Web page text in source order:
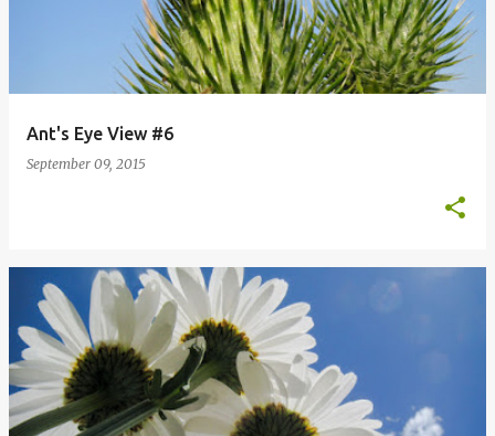
Ant's Eye View #6
September 09, 2015